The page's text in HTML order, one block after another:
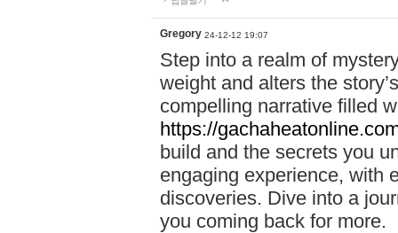
Gregory 24-12-12 19:07
Step into a realm of
weight and alters the
compelling narrative filled
https://
build and the secrets you
engaging experience, with
discoveries. Dive into a
you coming back for more.